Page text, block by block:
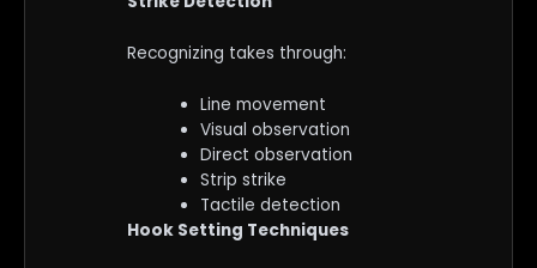
Recognizing takes through:
Line movement
Visual observation
Direct observation
Strip strike
Tactile detection
Hook Setting Techniques